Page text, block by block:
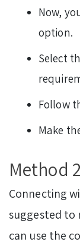
Now,
option.
Select
Follow
Make
Method
Connecting
suggested to
can use the